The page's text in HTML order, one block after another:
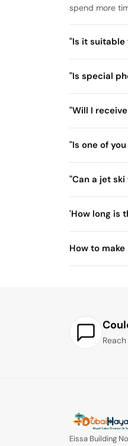
spend more
"Is it suitable
"Is special
"Will I
"Is one of
"Can a jet
'How long is
How to
Eissa Building